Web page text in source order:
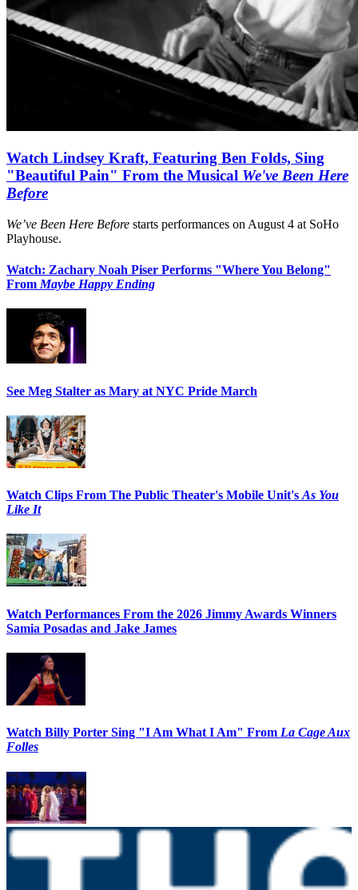
Watch Lindsey Kraft, Featuring Ben Folds, Sing
"Beautiful Pain" From the Musical We've Been Here
Before
We’ve Been Here Before starts performances on August 4 at SoHo
Playhouse.
Watch: Zachary Noah Piser Performs "Where You Belong"
From Maybe Happy Ending
See Meg Stalter as Mary at NYC Pride March
Watch Clips From The Public Theater's Mobile Unit's As You
Like It
Watch Performances From the 2026 Jimmy Awards Winners
Samia Posadas and Jake James
Watch Billy Porter Sing "I Am What I Am" From La Cage Aux
Folles